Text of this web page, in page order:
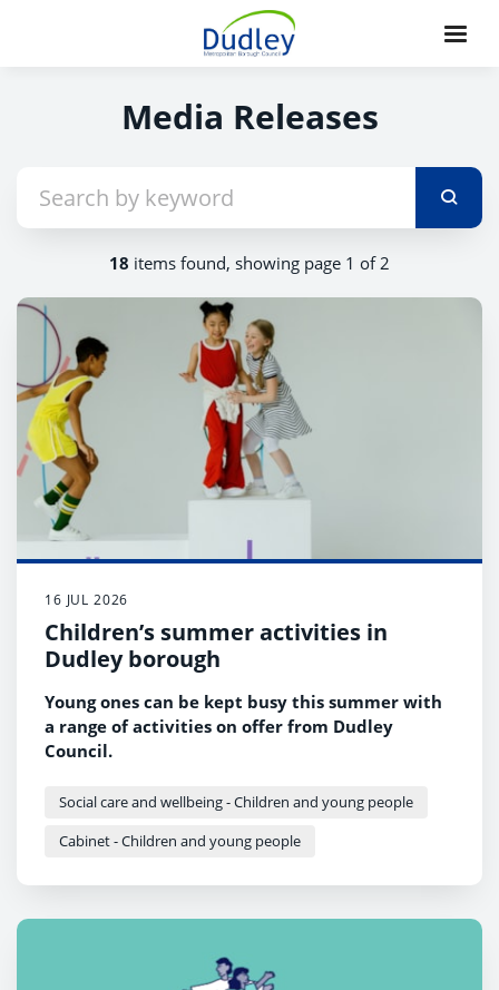
Media Releases
18 items found, showing page 1 of 2
16 JUL 2026
Children’s summer activities in
Dudley borough
Young ones can be kept busy this summer with
a range of activities on offer from Dudley
Council.
Social care and wellbeing - Children and young people
Cabinet - Children and young people